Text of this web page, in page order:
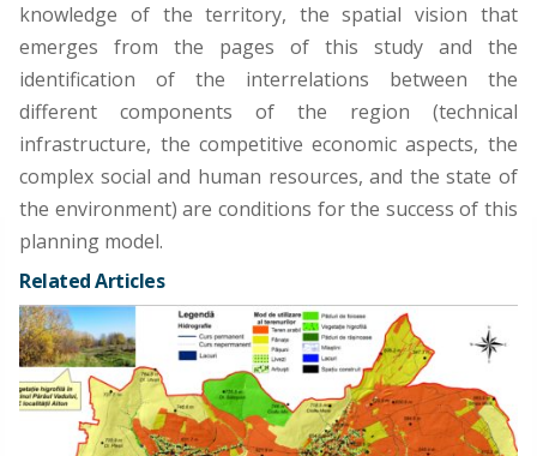
knowledge of the territory, the spatial vision that
emerges from the pages of this study and the
identification of the interrelations between the
different components of the region (technical
infrastructure, the competitive economic aspects, the
complex social and human resources, and the state of
the environment) are conditions for the success of this
planning model.
Related Articles